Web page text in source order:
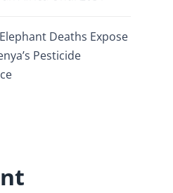
Deaths Expose
Pesticide